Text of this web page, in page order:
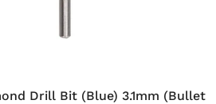
Drill Bit (Blue) 3.1mm (Bullet